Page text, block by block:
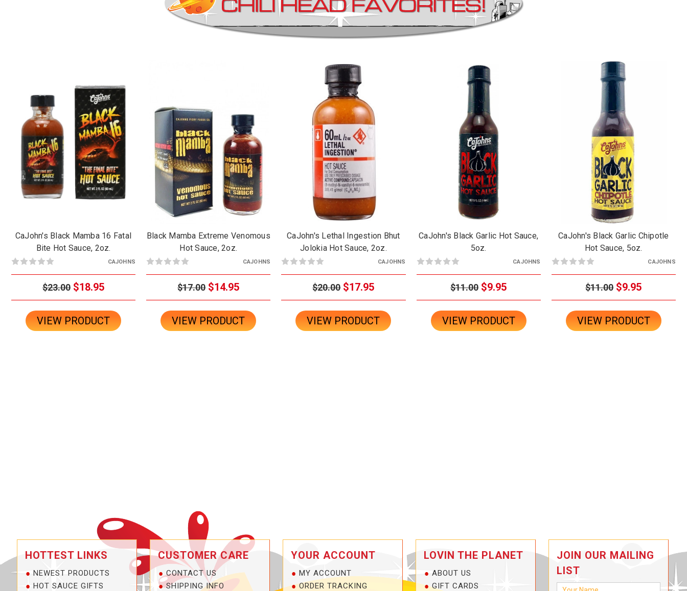
CaJohn's Black Mamba 16 Fatal
Bite Hot Sauce, 2oz.
CAJOHNS
$23.00 $18.95
VIEW PRODUCT
Black Mamba Extreme Venomous
Hot Sauce, 2oz.
CAJOHNS
$17.00 $14.95
VIEW PRODUCT
CaJohn's Lethal Ingestion Bhut
Jolokia Hot Sauce, 2oz.
CAJOHNS
$20.00 $17.95
VIEW PRODUCT
CaJohn's Black Garlic Hot Sauce,
5oz.
CAJOHNS
$11.00 $9.95
VIEW PRODUCT
CaJohn's Black Garlic Chipotle
Hot Sauce, 5oz.
CAJOHNS
$11.00 $9.95
VIEW PRODUCT
HOTTEST LINKS
NEWEST PRODUCTS
HOT SAUCE GIFTS
CUSTOMER CARE
CONTACT US
SHIPPING INFO
YOUR ACCOUNT
MY ACCOUNT
ORDER TRACKING
LOVIN THE PLANET
ABOUT US
GIFT CARDS
JOIN OUR MAILING
LIST